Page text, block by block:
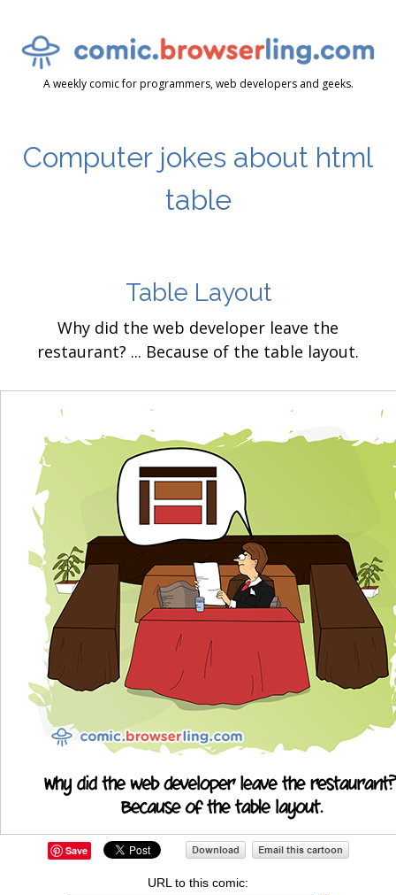
A weekly comic for programmers, web developers and geeks.
Computer jokes about html
table
Table Layout
Why did the web developer leave the
restaurant? ... Because of the table layout.
Save
URL to this comic: